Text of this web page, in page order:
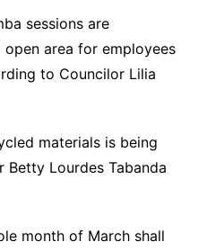
sessions are
area for employees
to Councilor Lilia
materials is being
Lourdes Tabanda
month of March shall